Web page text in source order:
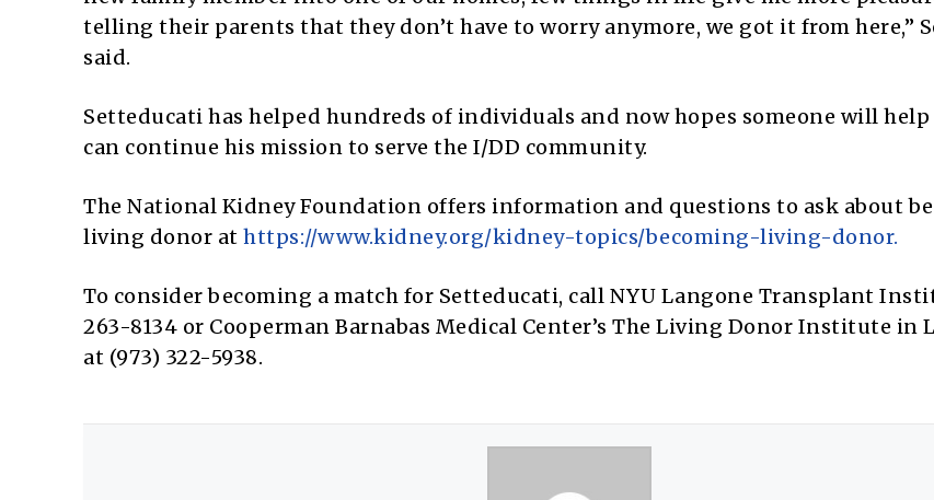
telling their parents that they don’t have to worry anymore, we got it from here,”
said.
Setteducati has helped hundreds of individuals and now hopes someone will help
can continue his mission to serve the I/DD community.
The National Kidney Foundation offers information and questions to ask about
living donor at https://www.kidney.org/kidney-topics/becoming-living-donor.
To consider becoming a match for Setteducati, call NYU Langone Transplant
263-8134 or Cooperman Barnabas Medical Center’s The Living Donor Institute in
at (973) 322-5938.